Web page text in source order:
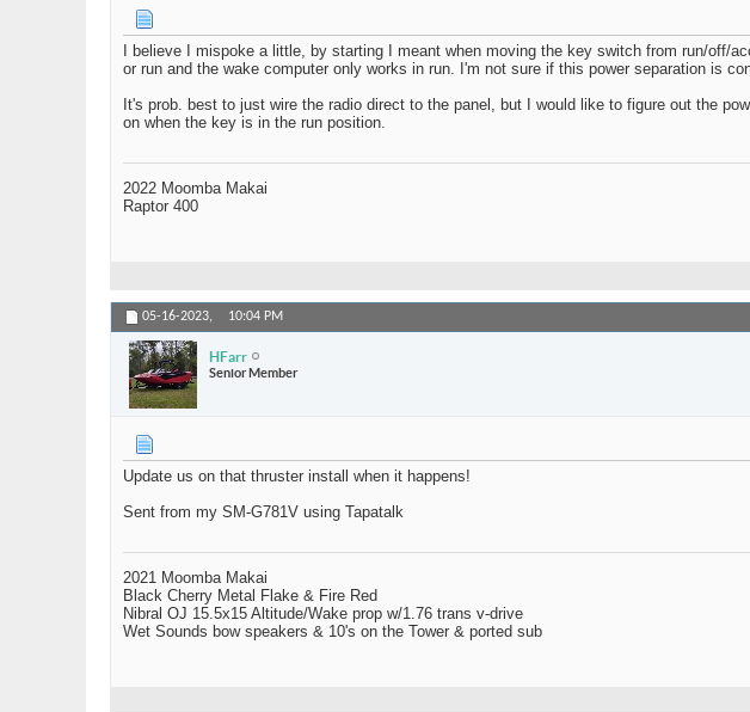
I believe I mispoke a little, by starting I meant when moving the key switch from run/
or run and the wake computer only works in run. I'm not sure if this power separation is
It's prob. best to just wire the radio direct to the panel, but I would like to figure out the
on when the key is in the run position.
2022 Moomba Makai
Raptor 400
05-16-2023, 10:04 PM
HFarr
Senior Member
Update us on that thruster install when it happens!
Sent from my SM-G781V using Tapatalk
2021 Moomba Makai
Black Cherry Metal Flake & Fire Red
Nibral OJ 15.5x15 Altitude/Wake prop w/1.76 trans v-drive
Wet Sounds bow speakers & 10's on the Tower & ported sub